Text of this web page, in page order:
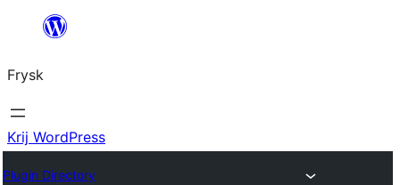
Fierder
ynhâld
Frysk
Krij WordPress
Plugin Directory